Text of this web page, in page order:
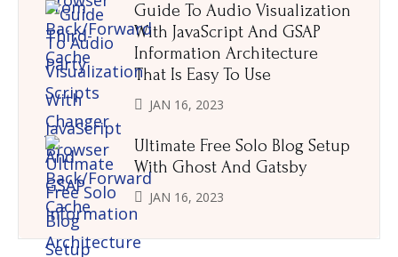
Guide To Audio Visualization
With JavaScript And GSAP
Information Architecture
That Is Easy To Use
JAN 16, 2023
Ultimate Free Solo Blog Setup
With Ghost And Gatsby
JAN 16, 2023